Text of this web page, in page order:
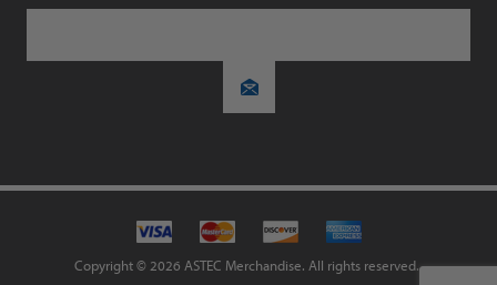
Copyright © 2026 ASTEC Merchandise. All rights reserved.